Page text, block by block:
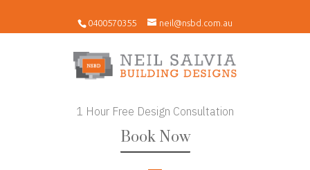
0400570355 neil@nsbd.com.au
1 Hour Free Design Consultation
Book Now